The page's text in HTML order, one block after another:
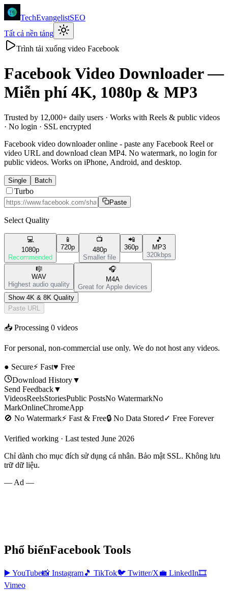
TechEvangelistSEO
Tất cả nền tảng
Trình tải xuống video Facebook
FacebookVideo Downloader —
Miễn phí 4K, 1080p & MP3
Trusted by 12,000+ daily users · Works with Reels & public videos
· No login · SSL encrypted
Facebook video downloader online - paste any Facebook Reel or
video URL and download clean MP4. No watermark, no login for
public videos. Works on iPhone, Android, and desktop.
Single Batch
Turbo
Paste
Select Quality
💻
1080p
Recommended
📱
720p
📺
480p
Smaller file
📲
360p
🎵
MP3
320kbps
🎼
WAV
Highest audio quality
🎧
M4A
Great for Apple devices
Show 4K & 8K Quality
Paste URL
📥 Processing 0 videos
For personal, non-commercial use only. We do not host any videos.
● Secure⚡ Fast♥ Free
Download History▼
Send Feedback▼
VideosReelsStoriesPublic PostsNo WatermarkNo
MarkOnlineChromeApp
🚫 No Watermark⚡ Fast & Free🔒 No Data Stored✓ Free Forever
Verified working · Last tested June 2026
Chỉ dành cho mục đích sử dụng cá nhân. Bảo mật SSL. Không lưu
trữ dữ liệu.
— Ad —
Phổ biếnFacebook Tools
▶️ YouTube📸 Instagram🎵 TikTok🐦 Twitter/X💼 LinkedIn🎞️
Vimeo